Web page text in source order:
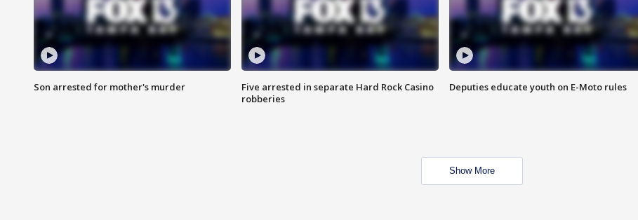
Son arrested for mother's murder
Five arrested in separate Hard Rock Casino
robberies
Deputies educate youth on E-Moto rules
Show More